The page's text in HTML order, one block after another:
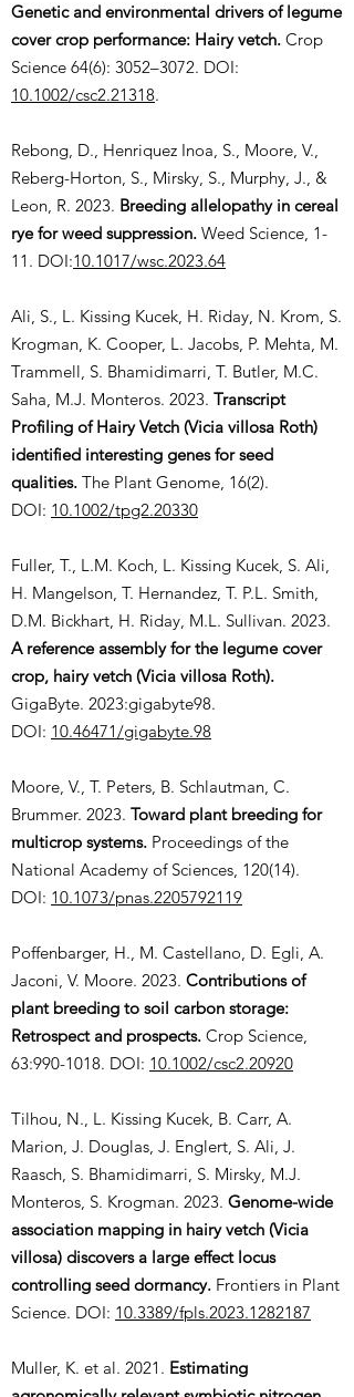
Genetic and environmental drivers of legume
cover crop performance: Hairy vetch. Crop
Science 64(6): 3052–3072. DOI:
10.1002/csc2.21318.
Rebong, D., Henriquez Inoa, S., Moore, V.,
Reberg-Horton, S., Mirsky, S., Murphy, J., &
Leon, R. 2023. Breeding allelopathy in cereal
rye for weed suppression. Weed Science, 1-
11. DOI:10.1017/wsc.2023.64
Ali, S., L. Kissing Kucek, H. Riday, N. Krom, S.
Krogman, K. Cooper, L. Jacobs, P. Mehta, M.
Trammell, S. Bhamidimarri, T. Butler, M.C.
Saha, M.J. Monteros. 2023. Transcript
Profiling of Hairy Vetch (Vicia villosa Roth)
identified interesting genes for seed
qualities. The Plant Genome, 16(2).
DOI: 10.1002/tpg2.20330
Fuller, T., L.M. Koch, L. Kissing Kucek, S. Ali,
H. Mangelson, T. Hernandez, T. P.L. Smith,
D.M. Bickhart, H. Riday, M.L. Sullivan. 2023.
A reference assembly for the legume cover
crop, hairy vetch (Vicia villosa Roth).
GigaByte. 2023:gigabyte98.
DOI: 10.46471/gigabyte.98
Moore, V., T. Peters, B. Schlautman, C.
Brummer. 2023. Toward plant breeding for
multicrop systems. Proceedings of the
National Academy of Sciences, 120(14).
DOI: 10.1073/pnas.2205792119
Poffenbarger, H., M. Castellano, D. Egli, A.
Jaconi, V. Moore. 2023. Contributions of
plant breeding to soil carbon storage:
Retrospect and prospects. Crop Science,
63:990-1018. DOI: 10.1002/csc2.20920
Tilhou, N., L. Kissing Kucek, B. Carr, A.
Marion, J. Douglas, J. Englert, S. Ali, J.
Raasch, S. Bhamidimarri, S. Mirsky, M.J.
Monteros, S. Krogman. 2023. Genome-wide
association mapping in hairy vetch (Vicia
villosa) discovers a large effect locus
controlling seed dormancy. Frontiers in Plant
Science. DOI: 10.3389/fpls.2023.1282187
Muller, K. et al. 2021. Estimating